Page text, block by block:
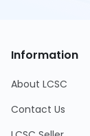
Information
About LCSC
Contact Us